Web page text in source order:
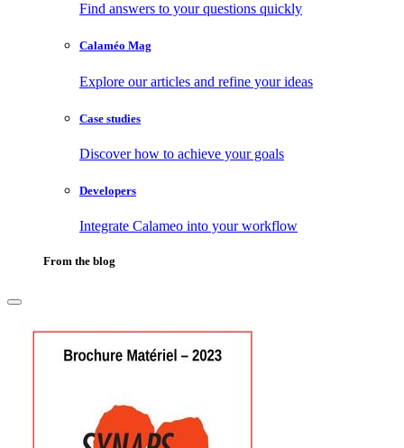
Find answers to your questions quickly
Calaméo Mag
Explore our articles and refine your ideas
Case studies
Discover how to achieve your goals
Developers
Integrate Calameo into your workflow
From the blog